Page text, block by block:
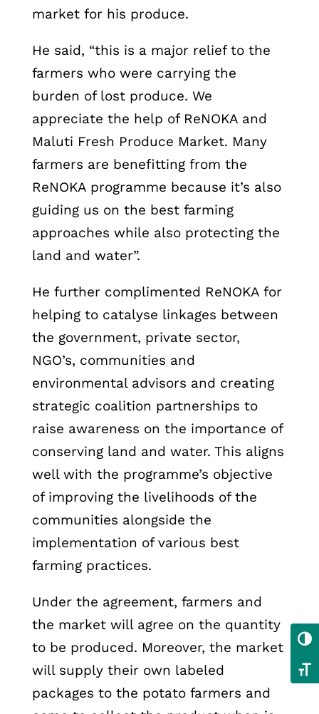
market for his produce.
He said, “this is a major relief to the
farmers who were carrying the
burden of lost produce. We
appreciate the help of ReNOKA and
Maluti Fresh Produce Market. Many
farmers are benefitting from the
ReNOKA programme because it’s also
guiding us on the best farming
approaches while also protecting the
land and water”.
He further complimented ReNOKA for
helping to catalyse linkages between
the government, private sector,
NGO’s, communities and
environmental advisors and creating
strategic coalition partnerships to
raise awareness on the importance of
conserving land and water. This aligns
well with the programme’s objective
of improving the livelihoods of the
communities alongside the
implementation of various best
farming practices.
Under the agreement, farmers and
the market will agree on the quantity
to be produced. Moreover, the market
will supply their own labeled
packages to the potato farmers and